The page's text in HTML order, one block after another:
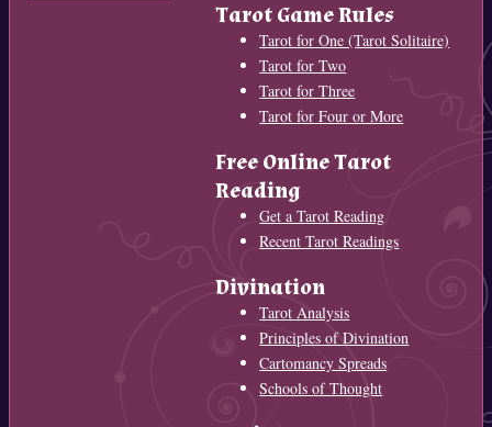
Tarot Game Rules
Tarot for One (Tarot Solitaire)
Tarot for Two
Tarot for Three
Tarot for Four or More
Free Online Tarot
Reading
Get a Tarot Reading
Recent Tarot Readings
Divination
Tarot Analysis
Principles of Divination
Cartomancy Spreads
Schools of Thought